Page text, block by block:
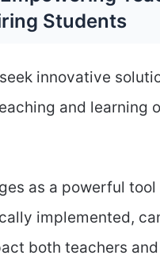
Students
innovative
and learning
as a powerful tool
implemented,
both teachers